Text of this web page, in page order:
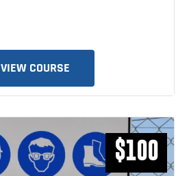
VIEW COURSE
$100